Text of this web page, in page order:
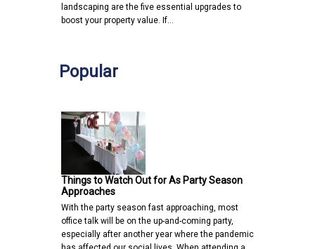
landscaping are the five essential upgrades to
boost your property value. If…
Popular
Things to Watch Out for As Party Season
Approaches
With the party season fast approaching, most
office talk will be on the up-and-coming party,
especially after another year where the pandemic